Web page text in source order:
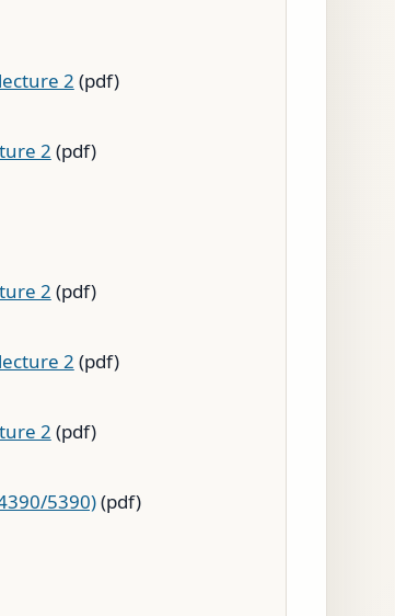
lecture 2 (pdf)
2 (pdf)
2 (pdf)
lecture 2 (pdf)
2 (pdf)
5390)(pdf)